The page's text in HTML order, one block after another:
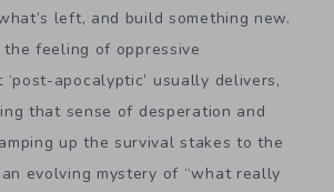
left, and build something new.
the feeling of oppressive
apocalyptic’ usually delivers,
that sense of desperation and
up the survival stakes to the
an evolving mystery of “what really